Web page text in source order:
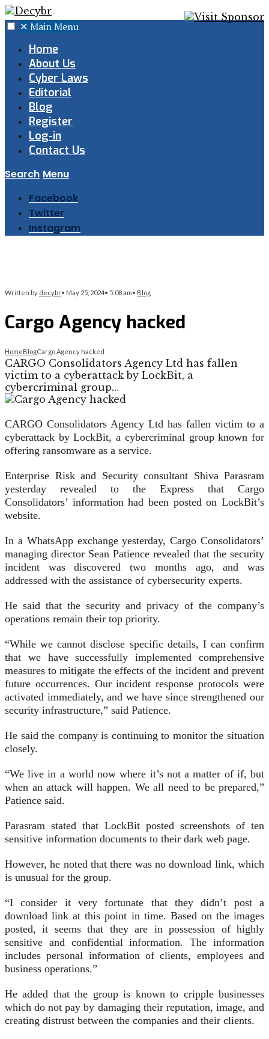
✕ Main Menu
Home
About Us
Cyber Laws
Editorial
Blog
Register
Log-in
Contact Us
Search Menu
Facebook
Twitter
Instagram
Written by decybr• May 25, 2024• 5:08 am• Blog
Cargo Agency hacked
HomeBlogCargo Agency hacked
CARGO Consolidators Agency Ltd has fallen
victim to a cyberattack by LockBit, a
cybercriminal group…
CARGO Consolidators Agency Ltd has fallen victim to a
cyberattack by LockBit, a cybercriminal group known for
offering ransomware as a service.
Enterprise Risk and Security consultant Shiva Parasram
yesterday revealed to the Express that Cargo
Consolidators’ information had been posted on LockBit’s
website.
In a WhatsApp exchange yesterday, Cargo Consolidators’
managing director Sean Patience revealed that the security
incident was discovered two months ago, and was
addressed with the assistance of cybersecurity experts.
He said that the security and privacy of the company’s
operations remain their top priority.
“While we cannot disclose specific details, I can confirm
that we have successfully implemented comprehensive
measures to mitigate the effects of the incident and prevent
future occurrences. Our incident response protocols were
activated immediately, and we have since strengthened our
security infrastructure,” said Patience.
He said the company is continuing to monitor the situation
closely.
“We live in a world now where it’s not a matter of if, but
when an attack will happen. We all need to be prepared,”
Patience said.
Parasram stated that LockBit posted screenshots of ten
sensitive information documents to their dark web page.
However, he noted that there was no download link, which
is unusual for the group.
“I consider it very fortunate that they didn’t post a
download link at this point in time. Based on the images
posted, it seems that they are in possession of highly
sensitive and confidential information. The information
includes personal information of clients, employees and
business operations.”
He added that the group is known to cripple businesses
which do not pay by damaging their reputation, image, and
creating distrust between the companies and their clients.